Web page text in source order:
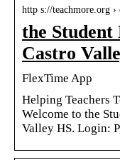
http s://teachmore.org ›
the
Castro
FlexTime App
Helping Teachers
Welcome to the
Valley HS. Login: